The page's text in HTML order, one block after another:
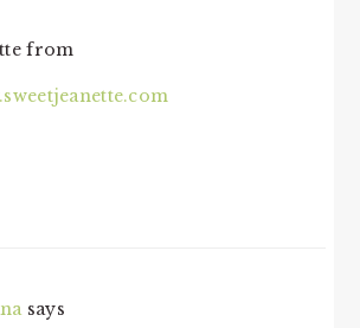
from
says